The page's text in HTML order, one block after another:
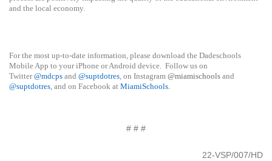
and the local economy.
For the most up-to-date information, please download the Dadeschools
Mobile App to your iPhone or Android device. Follow us on
Twitter@mdcps and @suptdotres, on Instagram @miamischools and
@suptdotres, and on Facebook at MiamiSchools.
# # #
22-VSP/007/HD